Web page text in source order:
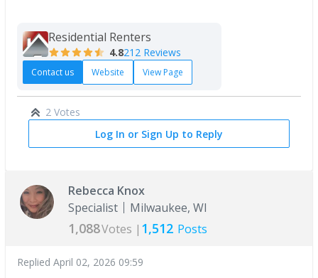
Residential Renters
4.8212 Reviews
Contact us Website View Page
2 Votes
Log In or Sign Up to Reply
Rebecca Knox
Specialist
Milwaukee, WI
1,088Votes | 1,512 Posts
Replied April 02, 2026 09:59